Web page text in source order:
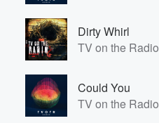
Dirty Whirl
TV on the Radio
Could You
TV on the Radio